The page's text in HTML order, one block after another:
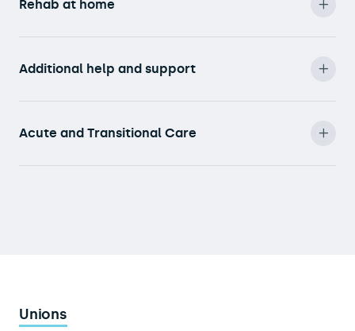
Rehab at home
Additional help and support
Acute and Transitional Care
Unions